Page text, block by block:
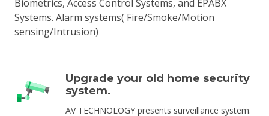
Biometrics, Access Control Systems, and EPABX
Systems. Alarm systems( Fire/Smoke/Motion
sensing/Intrusion)
Upgrade your old home security
system.
AV TECHNOLOGY presents surveillance system.